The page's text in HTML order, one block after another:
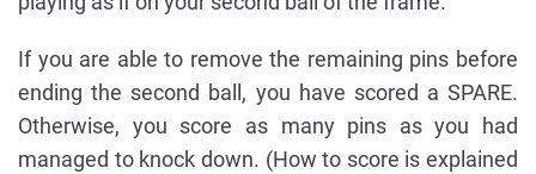
If you are able to remove the remaining pins before
ending the second ball, you have scored a SPARE.
Otherwise, you score as many pins as you had
managed to knock down. (How to score is explained